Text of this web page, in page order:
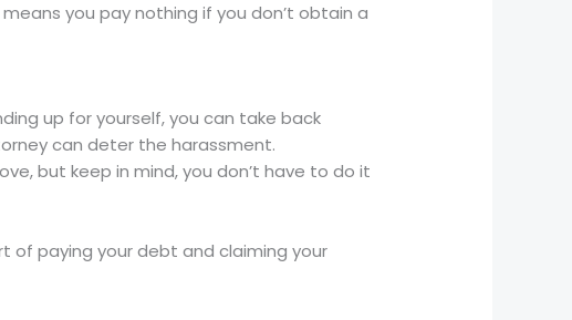
you pay nothing if you don’t obtain a
up for yourself, you can take back
can deter the harassment.
but keep in mind, you don’t have to do it
of paying your debt and claiming your